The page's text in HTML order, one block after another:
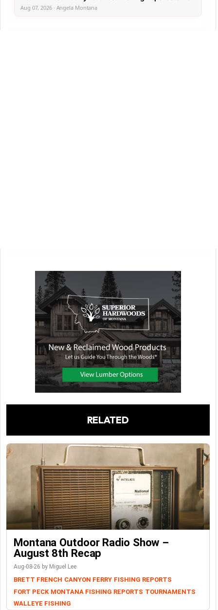
Aug 07, 2026 · Angela Montana
RELATED
Montana Outdoor Radio Show –
August 8th Recap
Aug-08-26 by Miguel Lee
BRETT FRENCH CANYON FERRY FISHING REPORTS
FORT PECK MONTANA FISHING REPORTS TOURNAMENTS
WALLEYE FISHING